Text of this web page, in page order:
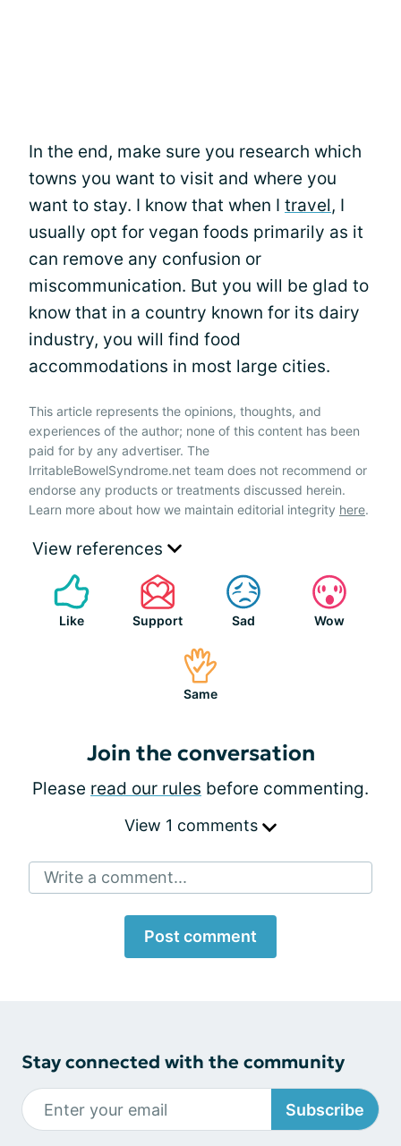
In the end, make sure you research which
towns you want to visit and where you
want to stay. I know that when I travel, I
usually opt for vegan foods primarily as it
can remove any confusion or
miscommunication. But you will be glad to
know that in a country known for its dairy
industry, you will find food
accommodations in most large cities.
This article represents the opinions, thoughts, and
experiences of the author; none of this content has been
paid for by any advertiser. The
IrritableBowelSyndrome.net team does not recommend or
endorse any products or treatments discussed herein.
Learn more about how we maintain editorial integrity here.
View references
Like Support Sad Wow
Same
Join the conversation
Please read our rules before commenting.
View 1 comments
Write a comment...
Post comment
Stay connected with the community
Subscribe